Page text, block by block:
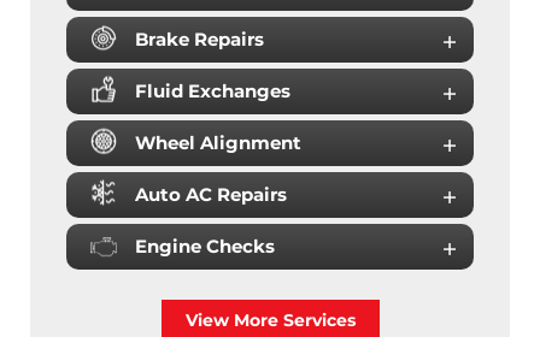
Brake Repairs
Fluid Exchanges
Wheel Alignment
Auto AC Repairs
Engine Checks
View More Services